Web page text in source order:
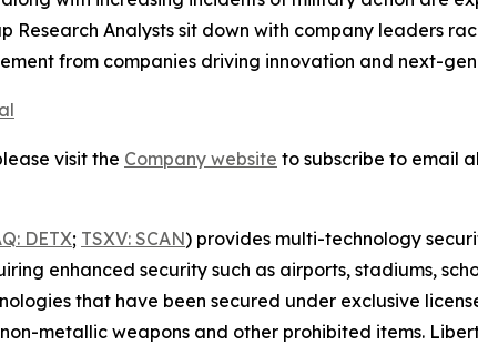
Research Analysts sit down with company leaders
from companies driving innovation and next-
visit the Company website to subscribe to email
DETX; TSXV: SCAN) provides multi-technology
enhanced security such as airports, stadiums,
that have been secured under exclusive
metallic weapons and other prohibited items.